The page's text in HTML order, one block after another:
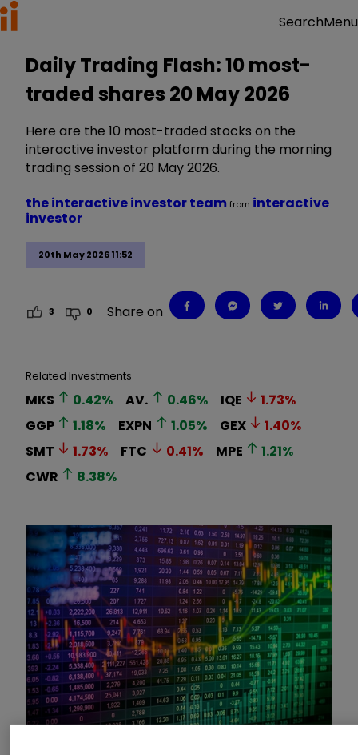
SearchMenu
Daily Trading Flash: 10 most-
traded shares 20 May 2026
Here are the 10 most-traded stocks on the
interactive investor platform during the morning
trading session of 20 May 2026.
20th May 2026 11:52
the interactive investor teamfrom interactive
investor
3 0 Share on
Related Investments
MKS 0.42% AV. 0.46% IQE 1.73%
GGP
1.18% EXPN 1.05% GEX 1.40%
SMT
1.73% FTC 0.41% MPE 1.21%
CWR
8.38%